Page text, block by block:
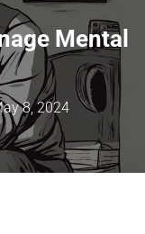
Mental
8, 2024